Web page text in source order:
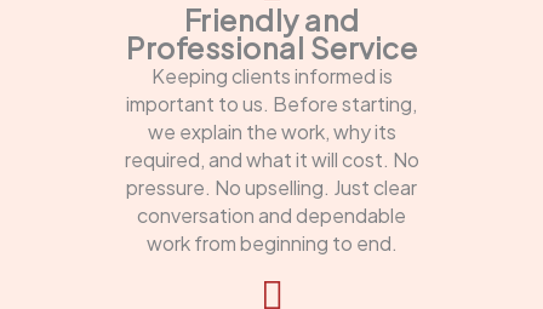
Friendly and
Professional Service
Keeping clients informed is
important to us. Before starting,
we explain the work, why its
required, and what it will cost. No
pressure. No upselling. Just clear
conversation and dependable
work from beginning to end.